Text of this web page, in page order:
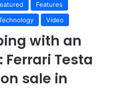
Features
Video
with an
Testa
sale in